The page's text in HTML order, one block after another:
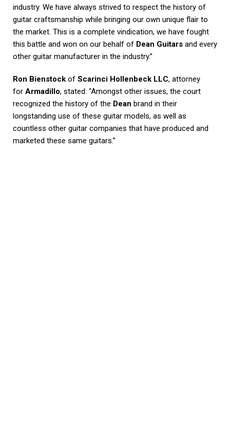
industry. We have always strived to respect the history of
guitar craftsmanship while bringing our own unique flair to
the market. This is a complete vindication, we have fought
this battle and won on our behalf of Dean Guitars and every
other guitar manufacturer in the industry.”
Ron Bienstock of Scarinci Hollenbeck LLC, attorney
for Armadillo, stated: “Amongst other issues, the court
recognized the history of the Dean brand in their
longstanding use of these guitar models, as well as
countless other guitar companies that have produced and
marketed these same guitars.”